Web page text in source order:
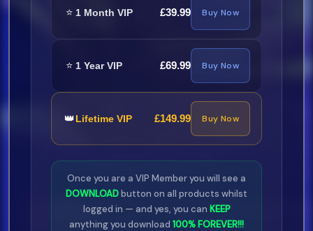
⭐ 1 Month VIP £39.99 Buy Now
⭐ 1 Year VIP £69.99 Buy Now
👑Lifetime VIP £149.99 Buy Now
Once you are a VIP Member you will see a
DOWNLOADbutton on all products whilst
logged in — and yes, you can KEEP
anything you download 100% FOREVER!!!